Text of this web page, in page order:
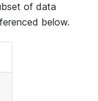
of data
below.